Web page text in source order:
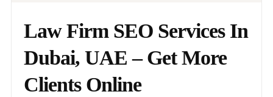
Law Firm SEO Services In
Dubai, UAE – Get More
Clients Online